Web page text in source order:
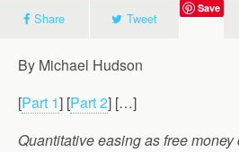
Share Tweet
Save
By Michael Hudson
[Part 1] [Part 2] […]
Quantitative easing as free